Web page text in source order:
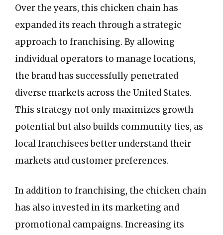
Over the years, this chicken chain has
expanded its reach through a strategic
approach to franchising. By allowing
individual operators to manage locations,
the brand has successfully penetrated
diverse markets across the United States.
This strategy not only maximizes growth
potential but also builds community ties, as
local franchisees better understand their
markets and customer preferences.
In addition to franchising, the chicken chain
has also invested in its marketing and
promotional campaigns. Increasing its